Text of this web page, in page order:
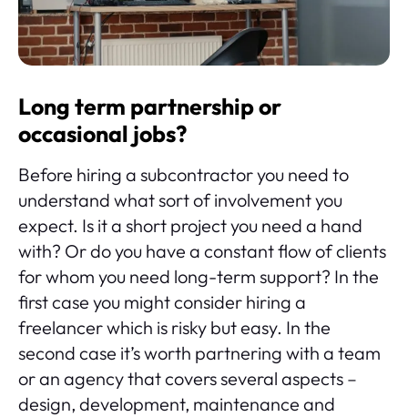
Long term partnership or
occasional jobs?
Before hiring a subcontractor you need to
understand what sort of involvement you
expect. Is it a short project you need a hand
with? Or do you have a constant flow of clients
for whom you need long-term support? In the
first case you might consider hiring a
freelancer which is risky but easy. In the
second case it’s worth partnering with a team
or an agency that covers several aspects –
design, development, maintenance and